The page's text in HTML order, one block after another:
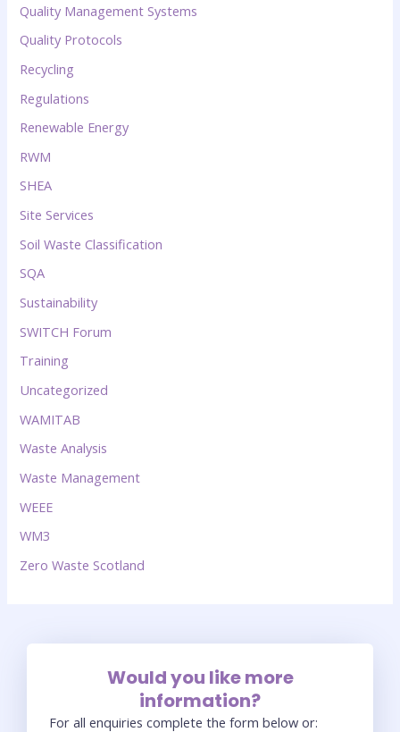
Quality Management Systems
Quality Protocols
Recycling
Regulations
Renewable Energy
RWM
SHEA
Site Services
Soil Waste Classification
SQA
Sustainability
SWITCH Forum
Training
Uncategorized
WAMITAB
Waste Analysis
Waste Management
WEEE
WM3
Zero Waste Scotland
Would you like more
information?
For all enquiries complete the form below or: